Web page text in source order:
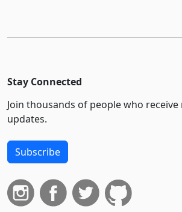
Stay Connected
Join thousands of people who
updates.
Subscribe